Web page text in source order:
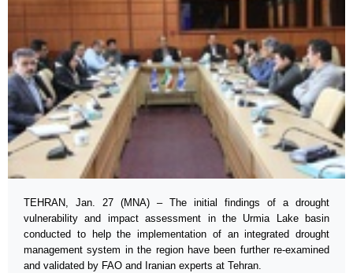
TEHRAN, Jan. 27 (MNA) – The initial findings of a drought
vulnerability and impact assessment in the Urmia Lake basin
conducted to help the implementation of an integrated drought
management system in the region have been further re-examined
and validated by FAO and Iranian experts at Tehran.